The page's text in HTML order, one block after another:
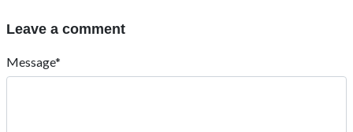
Leave a comment
Message*